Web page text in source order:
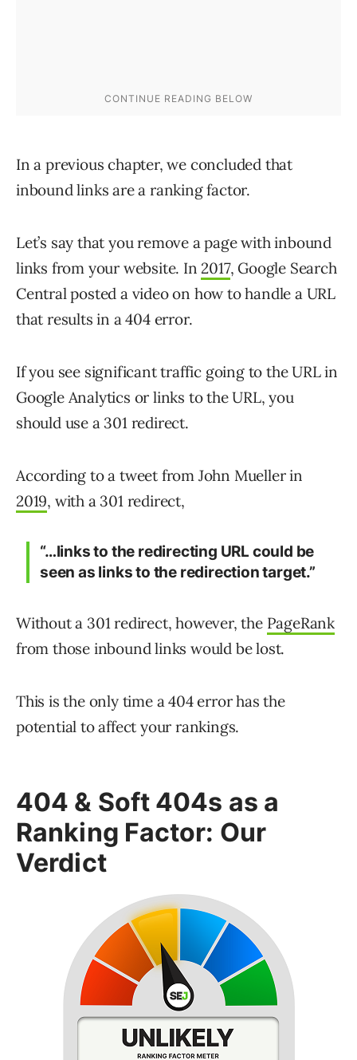
In a previous chapter, we concluded that
inbound links are a ranking factor.
Let’s say that you remove a page with inbound
links from your website. In 2017, Google Search
Central posted a video on how to handle a URL
that results in a 404 error.
If you see significant traffic going to the URL in
Google Analytics or links to the URL, you
should use a 301 redirect.
According to a tweet from John Mueller in
2019, with a 301 redirect,
“…links to the redirecting URL could be
seen as links to the redirection target.”
Without a 301 redirect, however, the PageRank
from those inbound links would be lost.
This is the only time a 404 error has the
potential to affect your rankings.
404 & Soft 404s as a
Ranking Factor: Our
Verdict